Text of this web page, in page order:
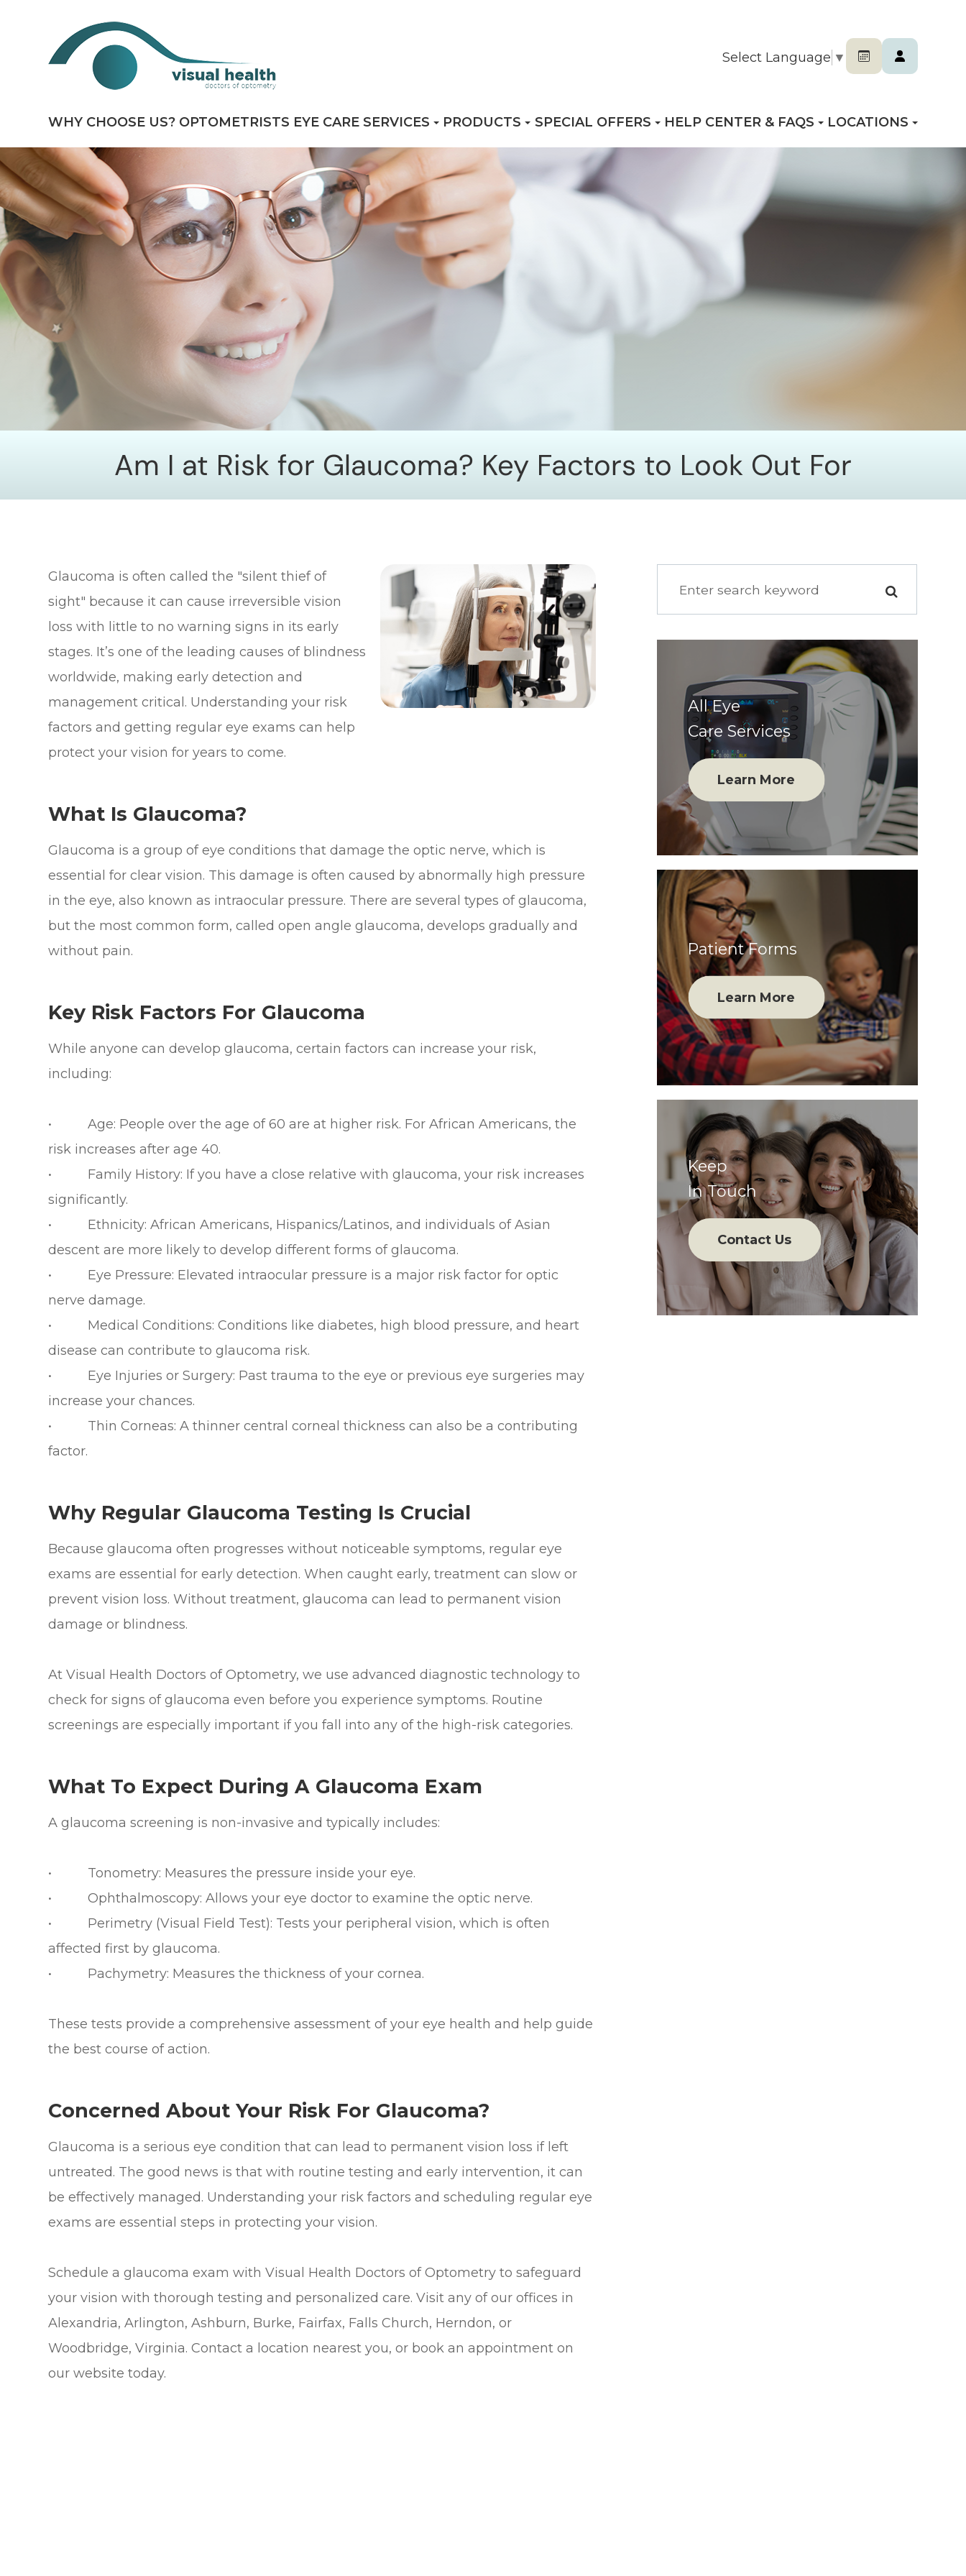
Select Language ▼
WHY CHOOSE US? OPTOMETRISTS EYE CARE SERVICES PRODUCTS SPECIAL OFFERS HELP CENTER & FAQS LOCATIONS
Am I at Risk for Glaucoma? Key Factors to Look Out For
Glaucoma is often called the "silent thief of
sight" because it can cause irreversible vision
loss with little to no warning signs in its early
stages. It’s one of the leading causes of blindness
worldwide, making early detection and
management critical. Understanding your risk
factors and getting regular eye exams can help
protect your vision for years to come.
What Is Glaucoma?
Glaucoma is a group of eye conditions that damage the optic nerve, which is
essential for clear vision. This damage is often caused by abnormally high pressure
in the eye, also known as intraocular pressure. There are several types of glaucoma,
but the most common form, called open angle glaucoma, develops gradually and
without pain.
Key Risk Factors For Glaucoma
While anyone can develop glaucoma, certain factors can increase your risk,
including:
• Age: People over the age of 60 are at higher risk. For African Americans, the
risk increases after age 40.
• Family History: If you have a close relative with glaucoma, your risk increases
significantly.
• Ethnicity: African Americans, Hispanics/Latinos, and individuals of Asian
descent are more likely to develop different forms of glaucoma.
• Eye Pressure: Elevated intraocular pressure is a major risk factor for optic
nerve damage.
• Medical Conditions: Conditions like diabetes, high blood pressure, and heart
disease can contribute to glaucoma risk.
• Eye Injuries or Surgery: Past trauma to the eye or previous eye surgeries may
increase your chances.
• Thin Corneas: A thinner central corneal thickness can also be a contributing
factor.
Why Regular Glaucoma Testing Is Crucial
Because glaucoma often progresses without noticeable symptoms, regular eye
exams are essential for early detection. When caught early, treatment can slow or
prevent vision loss. Without treatment, glaucoma can lead to permanent vision
damage or blindness.
At Visual Health Doctors of Optometry, we use advanced diagnostic technology to
check for signs of glaucoma even before you experience symptoms. Routine
screenings are especially important if you fall into any of the high-risk categories.
What To Expect During A Glaucoma Exam
A glaucoma screening is non-invasive and typically includes:
• Tonometry: Measures the pressure inside your eye.
• Ophthalmoscopy: Allows your eye doctor to examine the optic nerve.
• Perimetry (Visual Field Test): Tests your peripheral vision, which is often
affected first by glaucoma.
• Pachymetry: Measures the thickness of your cornea.
These tests provide a comprehensive assessment of your eye health and help guide
the best course of action.
Concerned About Your Risk For Glaucoma?
Glaucoma is a serious eye condition that can lead to permanent vision loss if left
untreated. The good news is that with routine testing and early intervention, it can
be effectively managed. Understanding your risk factors and scheduling regular eye
exams are essential steps in protecting your vision.
Schedule a glaucoma exam with Visual Health Doctors of Optometry to safeguard
your vision with thorough testing and personalized care. Visit any of our offices in
Alexandria, Arlington, Ashburn, Burke, Fairfax, Falls Church, Herndon, or
Woodbridge, Virginia. Contact a location nearest you, or book an appointment on
our website today.
All Eye
Care Services
Learn More
Patient Forms
Learn More
Keep
In Touch
Contact Us